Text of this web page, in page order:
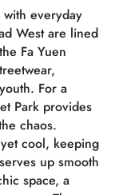
with everyday
West are lined
Fa Yuen
For a
Park provides
chaos.
cool, keeping
up smooth
space, a